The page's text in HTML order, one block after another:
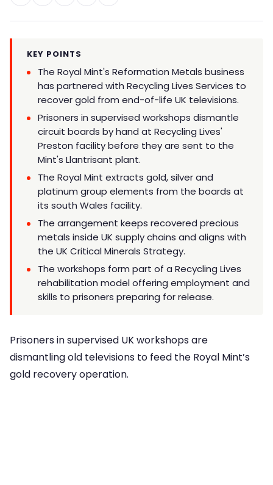
KEY POINTS
The Royal Mint's Reformation Metals business
has partnered with Recycling Lives Services to
recover gold from end-of-life UK televisions.
Prisoners in supervised workshops dismantle
circuit boards by hand at Recycling Lives'
Preston facility before they are sent to the
Mint's Llantrisant plant.
The Royal Mint extracts gold, silver and
platinum group elements from the boards at
its south Wales facility.
The arrangement keeps recovered precious
metals inside UK supply chains and aligns with
the UK Critical Minerals Strategy.
The workshops form part of a Recycling Lives
rehabilitation model offering employment and
skills to prisoners preparing for release.
Prisoners in supervised UK workshops are
dismantling old televisions to feed the Royal Mint’s
gold recovery operation.